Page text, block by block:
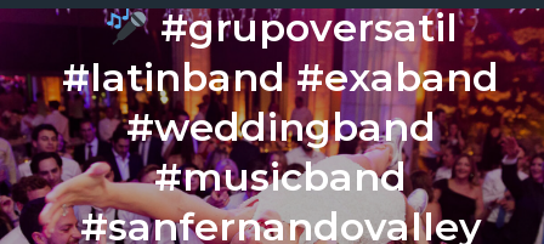
#grupoversatil
#latinband #exaband
#weddingband
#musicband
#sanfernandovalley